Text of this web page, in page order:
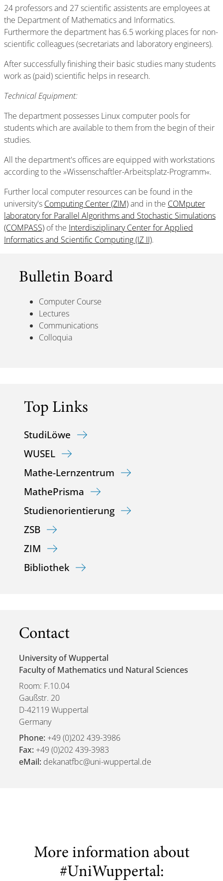
24 professors and 27 scientific assistents are employees at
the Department of Mathematics and Informatics.
Furthermore the department has 6.5 working places for non-
scientific colleagues (secretariats and laboratory engineers).
After successfully finishing their basic studies many students
work as (paid) scientific helps in research.
Technical Equipment:
The department possesses Linux computer pools for
students which are available to them from the begin of their
studies.
All the department's offices are equipped with workstations
according to the »Wissenschaftler-Arbeitsplatz-Programm«.
Further local computer resources can be found in the
university's Computing Center (ZIM)and in the COMputer
laboratory for Parallel Algorithms and Stochastic Simulations
(COMPASS) of the Interdisziplinary Center for Applied
Informatics and Scientific Computing (IZ II).
Bulletin Board
Computer Course
Lectures
Communications
Colloquia
Top Links
StudiLöwe
WUSEL
Mathe-Lernzentrum
MathePrisma
Studienorientierung
ZSB
ZIM
Bibliothek
Contact
University of Wuppertal
Faculty of Mathematics und Natural Sciences
Room: F.10.04
Gaußstr. 20
D-42119 Wuppertal
Germany
Phone: +49 (0)202 439-3986
Fax: +49 (0)202 439-3983
eMail: dekanatfbc@uni-wuppertal.de
More information about
#UniWuppertal: